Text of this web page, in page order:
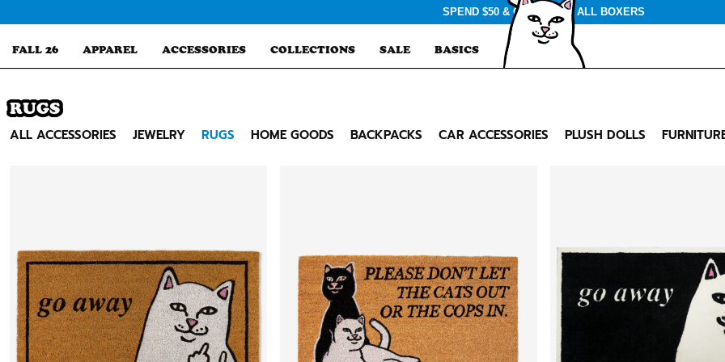
to
SPEND $50 & GET $3 OFF ALL BOXERS
FALL 26 APPAREL ACCESSORIES COLLECTIONS SALE BASICS
Search
RUGS
ALL ACCESSORIES JEWELRY RUGS HOME GOODS BACKPACKS CAR ACCESSORIES PLUSH DOLLS